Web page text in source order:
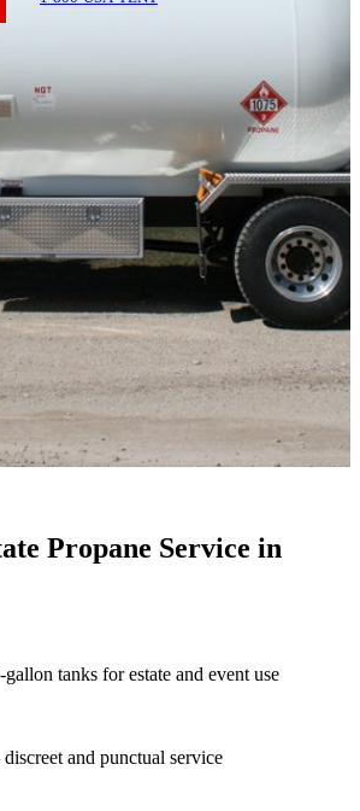
Propane Service in
tanks for estate and event use
and punctual service